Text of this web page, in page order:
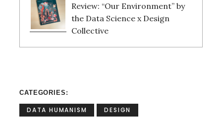
Review: “Our Environment” by
the Data Science x Design
Collective
CATEGORIES
DATA HUMANISM DESIGN